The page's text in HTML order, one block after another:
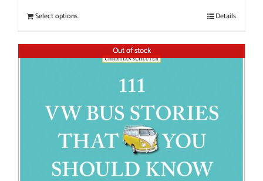
Select options Details
Out of stock